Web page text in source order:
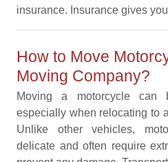
insurance. Insurance gives
How to Move
Moving Company?
Moving a motorcycle can
especially when relocating to
Unlike other vehicles,
delicate and often require